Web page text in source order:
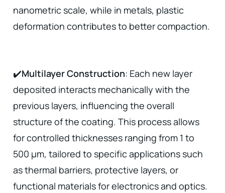
nanometric scale, while in metals, plastic
deformation contributes to better compaction.
✔️Multilayer Construction: Each new layer
deposited interacts mechanically with the
previous layers, influencing the overall
structure of the coating. This process allows
for controlled thicknesses ranging from 1 to
500 µm, tailored to specific applications such
as thermal barriers, protective layers, or
functional materials for electronics and optics.